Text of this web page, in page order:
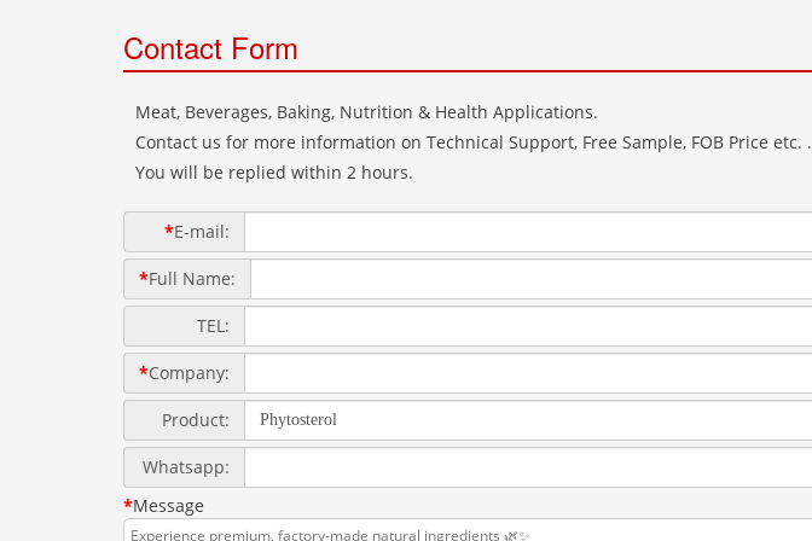
Contact Form
Meat, Beverages, Baking, Nutrition & Health Applications.
Contact us for more information on Technical Support, Free Sample, FOB Price etc. .
You will be replied within 2 hours.
*E-mail:
*Full Name:
TEL:
*Company:
Product:
Whatsapp:
*Message